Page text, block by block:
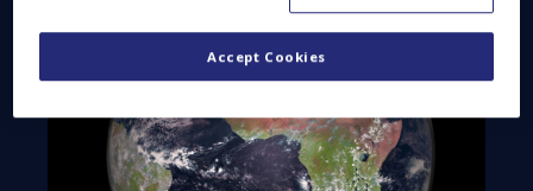
Accept Cookies